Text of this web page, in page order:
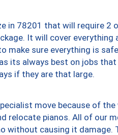
in 78201 that will require 2
It will cover everything
make sure everything is
its always best on jobs
if they are that large.
move because of
relocate pianos. All of our
without causing it damage.